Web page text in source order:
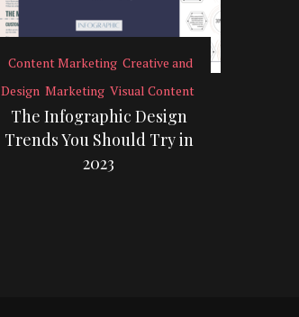
Content Marketing Creative and
Design Marketing Visual Content
The Infographic Design
Trends You Should Try in
2023